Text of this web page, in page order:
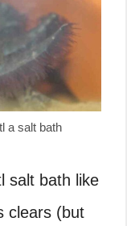
a salt bath
salt bath like
clears (but